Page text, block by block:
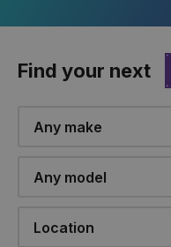
Find your next
Location